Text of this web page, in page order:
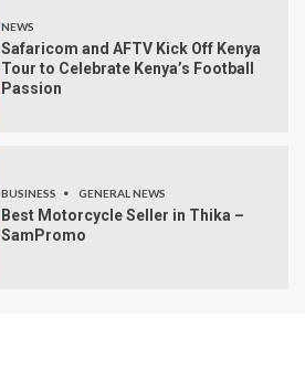
NEWS
Safaricom and AFTV Kick Off Kenya
Tour to Celebrate Kenya’s Football
Passion
BUSINESS GENERAL NEWS
Best Motorcycle Seller in Thika –
SamPromo